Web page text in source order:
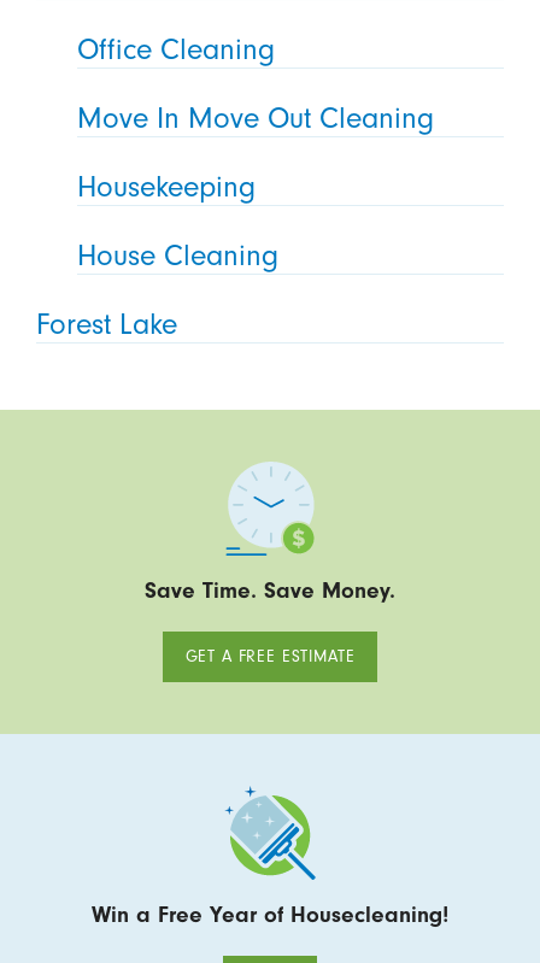
Office Cleaning
Move In Move Out Cleaning
Housekeeping
House Cleaning
Forest Lake
Save Time. Save Money.
GET A FREE ESTIMATE
Win a Free Year of Housecleaning!